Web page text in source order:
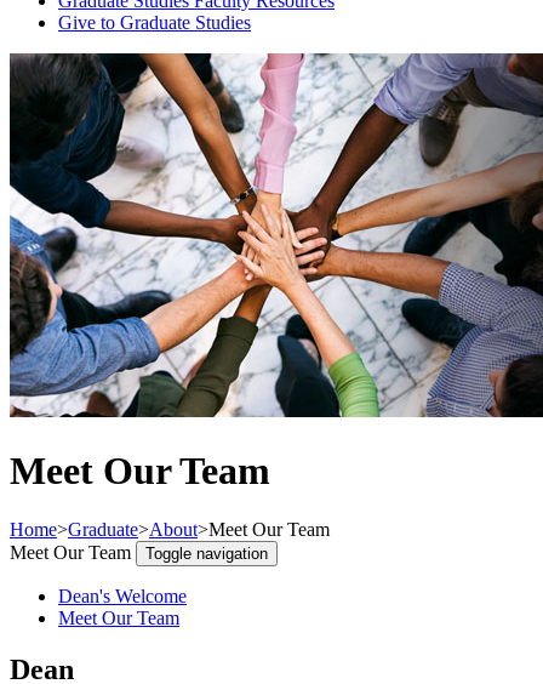
Give to Graduate Studies
Meet Our Team
Home>Graduate>About>Meet Our Team
Meet Our Team
Toggle navigation
Dean's Welcome
Meet Our Team
Dean